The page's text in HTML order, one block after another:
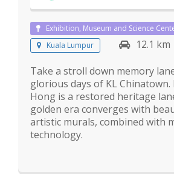
Exhibition, Museum and Science
Kuala Lumpur
12.1 km
Take a stroll down memory
glorious days of KL Chinatown.
Hong is a restored heritage
golden era converges with
artistic murals, combined with
technology.